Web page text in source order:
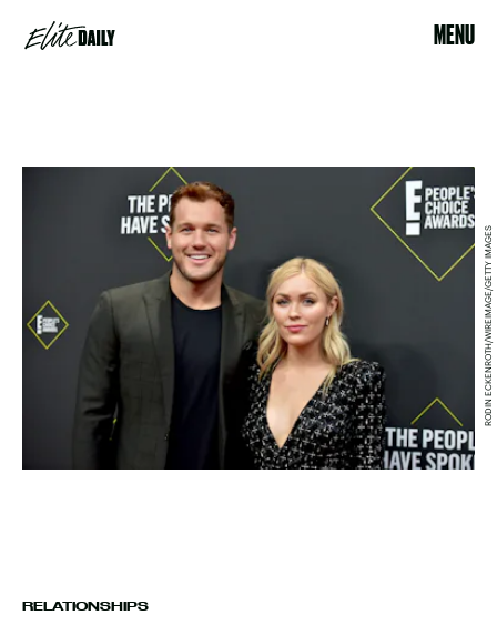
MENU
RELATIONSHIPS
RODIN ECKENROTH/WIREIMAGE/GETTY IMAGES